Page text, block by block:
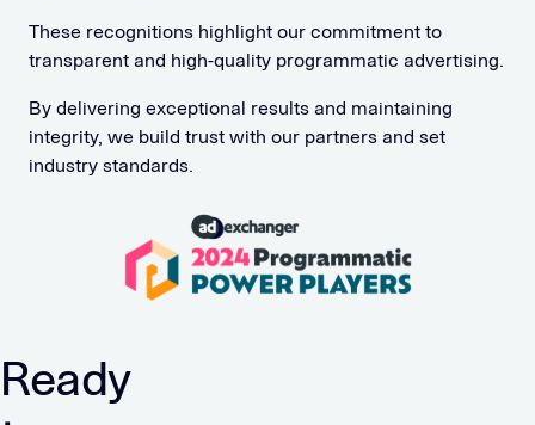
These recognitions highlight our commitment to
transparent and high-quality programmatic advertising.
By delivering exceptional results and maintaining
integrity, we build trust with our partners and set
industry standards.
Ready